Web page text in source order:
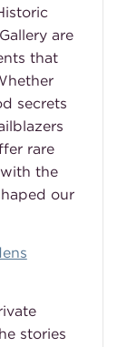
are
that
secrets
rare
the
our
stories